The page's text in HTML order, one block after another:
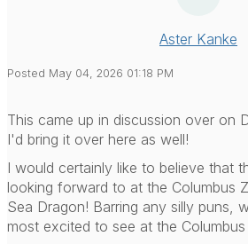
Aster Kanke
Posted May 04, 2026 01:18 PM
This came up in discussion over on
I'd bring it over here as well!
I would certainly like to believe that
looking forward to at the Columbus
Sea Dragon! Barring any silly puns,
most excited to see at the